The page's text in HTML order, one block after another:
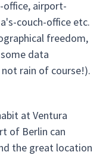
office, airport-
couch-office etc.
freedom,
data
rain of course!).
at Ventura
of Berlin can
the great location